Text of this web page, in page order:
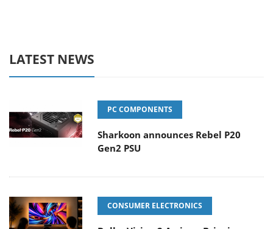
LATEST NEWS
PC COMPONENTS
Sharkoon announces Rebel P20
Gen2 PSU
CONSUMER ELECTRONICS